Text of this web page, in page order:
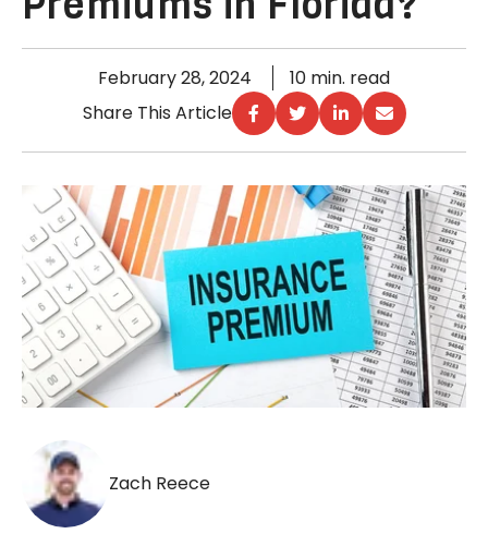
February 28, 2024
10 min. read
Share This Article
Zach Reece